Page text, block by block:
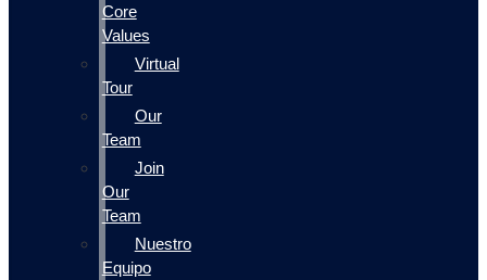
Core
Values
Virtual
Tour
Our
Team
Join
Our
Team
Nuestro
Equipo